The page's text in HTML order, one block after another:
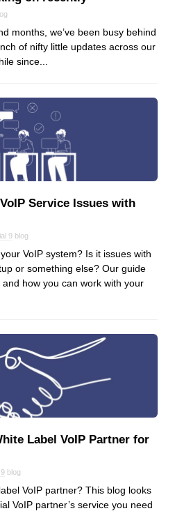
months, we’ve been busy behind
of nifty little updates across our
since...
Service Issues with
9 blog
VoIP system? Is it issues with
or something else? Our guide
how you can work with your
Label VoIP Partner for
blog
VoIP partner? This blog looks
VoIP partner’s service you need